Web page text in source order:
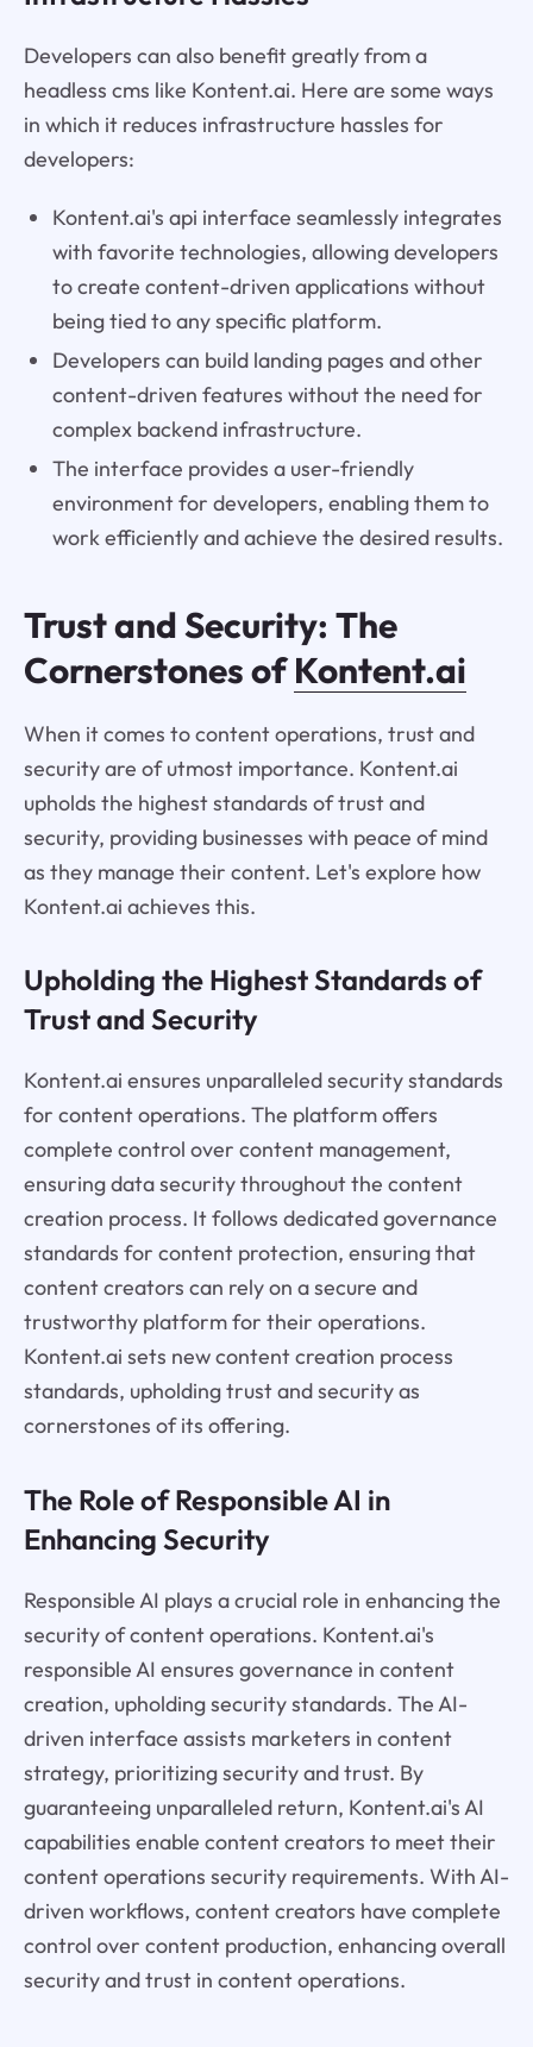
Developers can also benefit greatly from a
headless cms like Kontent.ai. Here are some ways
in which it reduces infrastructure hassles for
developers:
Kontent.ai's api interface seamlessly integrates
with favorite technologies, allowing developers
to create content-driven applications without
being tied to any specific platform.
Developers can build landing pages and other
content-driven features without the need for
complex backend infrastructure.
The interface provides a user-friendly
environment for developers, enabling them to
work efficiently and achieve the desired results.
Trust and Security: The
Cornerstones ofKontent.ai
When it comes to content operations, trust and
security are of utmost importance. Kontent.ai
upholds the highest standards of trust and
security, providing businesses with peace of mind
as they manage their content. Let's explore how
Kontent.ai achieves this.
Upholding the Highest Standards of
Trust and Security
Kontent.ai ensures unparalleled security standards
for content operations. The platform offers
complete control over content management,
ensuring data security throughout the content
creation process. It follows dedicated governance
standards for content protection, ensuring that
content creators can rely on a secure and
trustworthy platform for their operations.
Kontent.ai sets new content creation process
standards, upholding trust and security as
cornerstones of its offering.
The Role of Responsible AI in
Enhancing Security
Responsible AI plays a crucial role in enhancing the
security of content operations. Kontent.ai's
responsible AI ensures governance in content
creation, upholding security standards. The AI-
driven interface assists marketers in content
strategy, prioritizing security and trust. By
guaranteeing unparalleled return, Kontent.ai's AI
capabilities enable content creators to meet their
content operations security requirements. With AI-
driven workflows, content creators have complete
control over content production, enhancing overall
security and trust in content operations.